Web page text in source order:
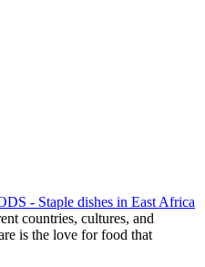
- Staple dishes in East Africa
countries, cultures, and
is the love for food that